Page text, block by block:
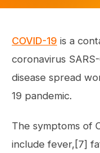
COVID-19 is a
coronavirus
disease spread
19 pandemic.
The symptoms of
include fever,[7]